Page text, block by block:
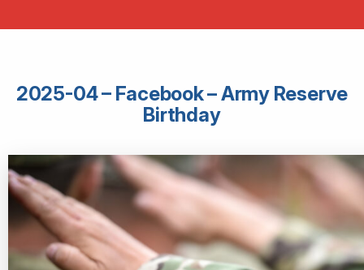
2025-04 – Facebook – Army Reserve
Birthday